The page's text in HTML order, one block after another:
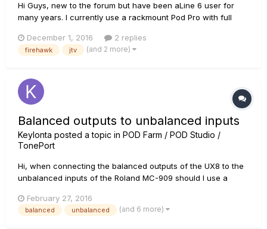
Hi Guys, new to the forum but have been aLine 6 user for
many years. I currently use a rackmount Pod Pro with full
use an AB switching pedal to send one or the other guitar's
signal into the POD. I'm considering changing to a Firehawk
December 1, 2016 2 replies
firehawk jtv (and 2 more)
Balanced outputs to unbalanced inputs
Keylonta posted a topic in POD Farm / POD Studio /
TonePort
Hi, when connecting the balanced outputs of the UX8 to the
unbalanced inputs of the Roland MC-909 should I use a
balanced vs. unbalanced have on the signal?
February 27, 2016
balanced unbalanced (and 6 more)